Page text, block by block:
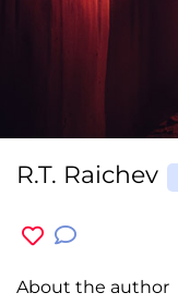
R.T. Raichev
About the author